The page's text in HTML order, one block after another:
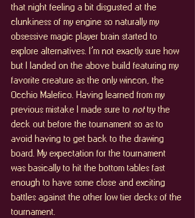
that night feeling a bit disgusted at the
clunkiness of my engine so naturally my
obsessive magic player brain started to
explore alternatives. I’m not exactly sure how
but I landed on the above build featuring my
favorite creature as the only wincon, the
Occhio Malefico. Having learned from my
previous mistake I made sure to not try the
deck out before the tournament so as to
avoid having to get back to the drawing
board. My expectation for the tournament
was basically to hit the bottom tables fast
enough to have some close and exciting
battles against the other low tier decks of the
tournament.